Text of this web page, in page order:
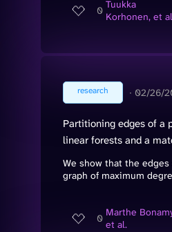
0 Tuukka
Korhonen, et
research ∙ 02/26/
Partitioning edges of a
linear forests and a
We show that the edges
graph of maximum
0 Marthe
et al.